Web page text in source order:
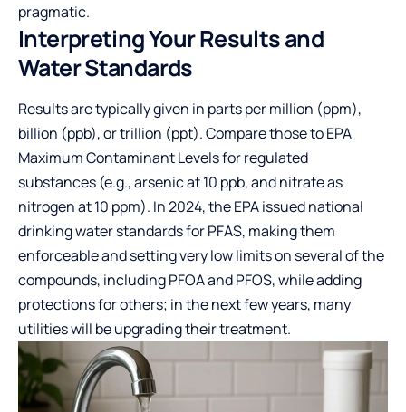
pragmatic.
Interpreting Your Results and
Water Standards
Results are typically given in parts per million (ppm),
billion (ppb), or trillion (ppt). Compare those to EPA
Maximum Contaminant Levels for regulated
substances (e.g., arsenic at 10 ppb, and nitrate as
nitrogen at 10 ppm). In 2024, the EPA issued national
drinking water standards for PFAS, making them
enforceable and setting very low limits on several of the
compounds, including PFOA and PFOS, while adding
protections for others; in the next few years, many
utilities will be upgrading their treatment.